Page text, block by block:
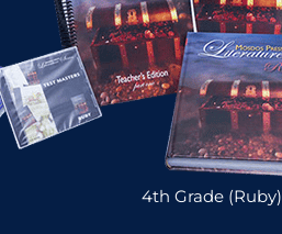
4th Grade (Ruby)